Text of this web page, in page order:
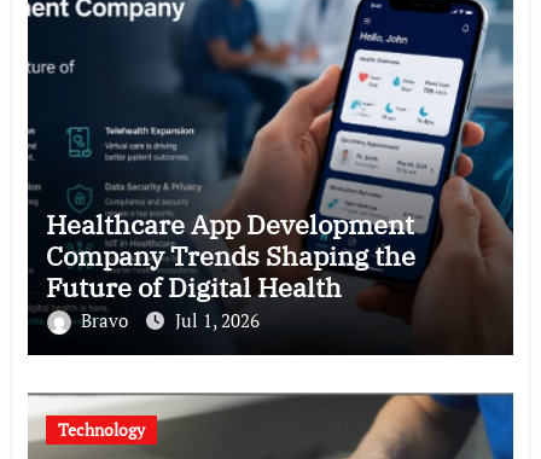
Healthcare App Development
Company Trends Shaping the
Future of Digital Health
Bravo Jul 1, 2026
Technology